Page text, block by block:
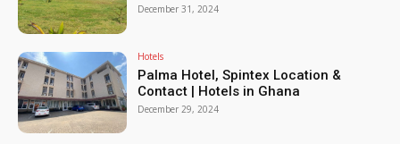
December 31, 2024
Hotels
Palma Hotel, Spintex Location &
Contact | Hotels in Ghana
December 29, 2024